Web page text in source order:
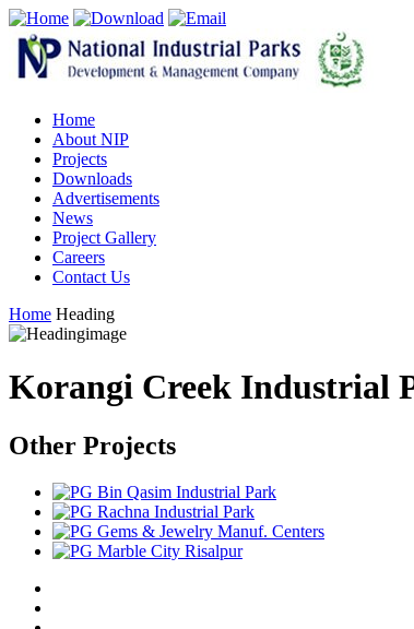
Home
About NIP
Projects
Downloads
Advertisements
News
Project Gallery
Careers
Contact Us
Home Heading
Korangi Creek Industrial
Other Projects
Bin Qasim Industrial Park
Rachna Industrial Park
Gems & Jewelry Manuf. Centers
Marble City Risalpur